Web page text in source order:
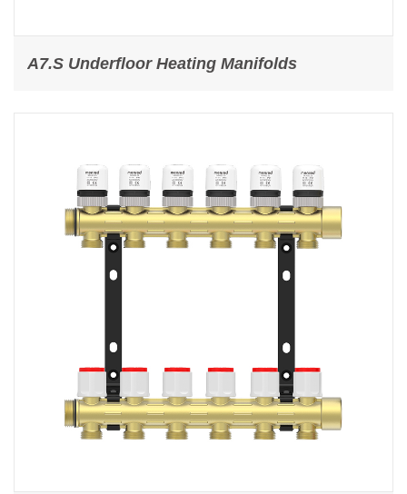
A7.S Underfloor Heating Manifolds